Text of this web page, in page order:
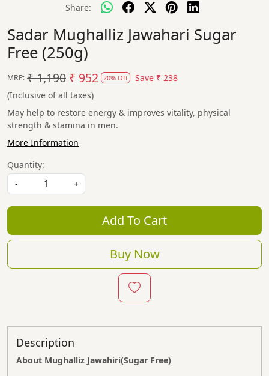
Share:
Sadar Mughalliz Jawahari Sugar
Free (250g)
MRP: ₹ 1,190 ₹ 952 20% Off Save ₹ 238
(Inclusive of all taxes)
May help to restore energy & improves vitality, physical
strength & stamina in men.
More Information
Quantity:
-
+
Add To Cart
Buy Now
Description
About Mughalliz Jawahiri(Sugar Free)